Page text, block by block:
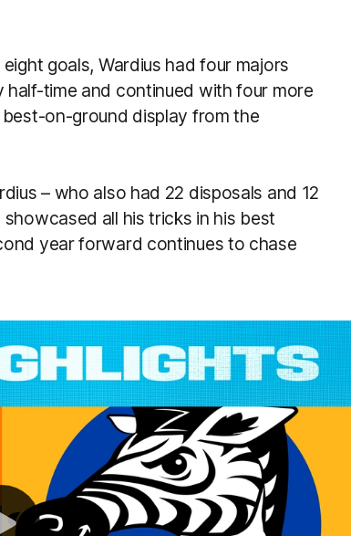
goals, Wardius had four majors
time and continued with four more
on-ground display from the
– who also had 22 disposals and 12
all his tricks in his best
year forward continues to chase